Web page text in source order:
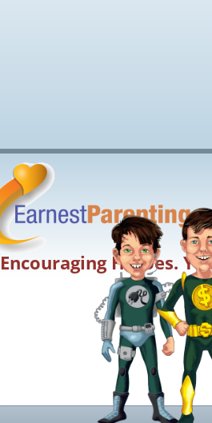
Encouraging Heroes.